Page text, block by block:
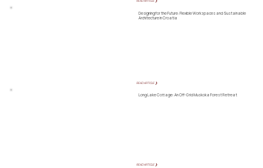
READ ARTICLE ❯
Designing for the Future: Flexible Workspaces and Sustainable
Architecture in Croatia
READ ARTICLE ❯
Long Lake Cottage: An Off-Grid Muskoka Forest Retreat
READ ARTICLE ❯